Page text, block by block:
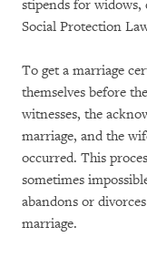
stipends for widows,
Social Protection
To get a marriage
themselves before
witnesses, the
marriage, and the
occurred. This
sometimes
abandons or
marriage.